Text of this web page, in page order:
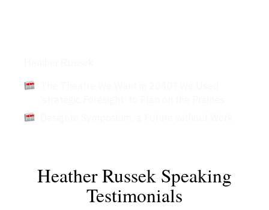
Heather Russek Speaking
Testimonials